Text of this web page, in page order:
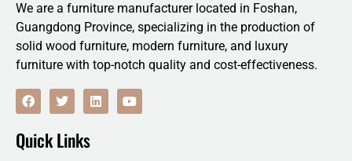
We are a furniture manufacturer located in Foshan,
Guangdong Province, specializing in the production of
solid wood furniture, modern furniture, and luxury
furniture with top-notch quality and cost-effectiveness.
F
a
b
T
w
t
t
L
i
Y
o
Quick Links